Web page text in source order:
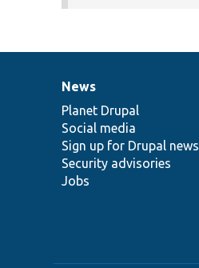
News
items
News
Planet Drupal
Social media
Sign up for Drupal news
Security advisories
Jobs
Our
community
Documentation
Drupal
code
base
Governance
of
community